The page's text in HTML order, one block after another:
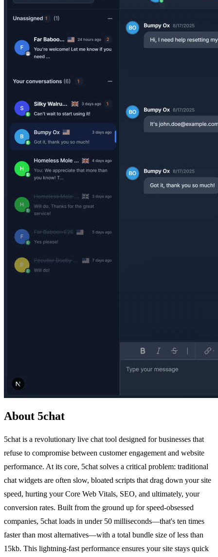
About 5chat
5chat is a revolutionary live chat tool designed for businesses that
refuse to compromise between customer engagement and website
performance. At its core, 5chat solves a critical problem: traditional
chat widgets are often slow, bloated scripts that drag down your site
speed, hurting your Core Web Vitals, SEO, and ultimately, your
conversion rates. Built from the ground up for speed-obsessed
companies, 5chat loads in under 50 milliseconds—that's ten times
faster than most alternatives—with a total bundle size of less than
15kb. This lightning-fast performance ensures your site stays quick